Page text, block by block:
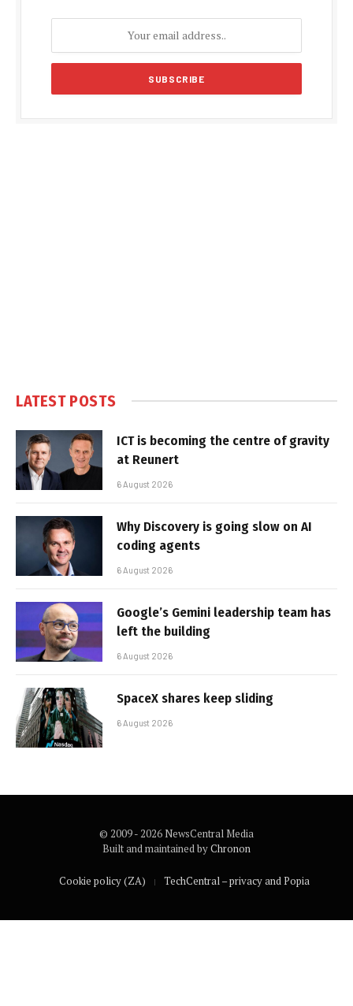
LATEST POSTS
ICT is becoming the centre of gravity
at Reunert
6 August 2026
Why Discovery is going slow on AI
coding agents
6 August 2026
Google’s Gemini leadership team has
left the building
6 August 2026
SpaceX shares keep sliding
6 August 2026
© 2009 - 2026 NewsCentral Media
Built and maintained byChronon
Cookie policy (ZA) TechCentral – privacy and Popia